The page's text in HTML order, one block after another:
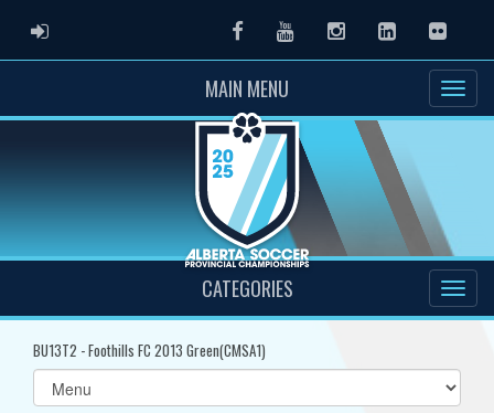
ADMIN LOGIN FacebookYoutubeInstagramLinkedInFlickr
MAIN MENU
CATEGORIES
BU13T2 - Foothills FC 2013 Green(CMSA1)
Select
list(select